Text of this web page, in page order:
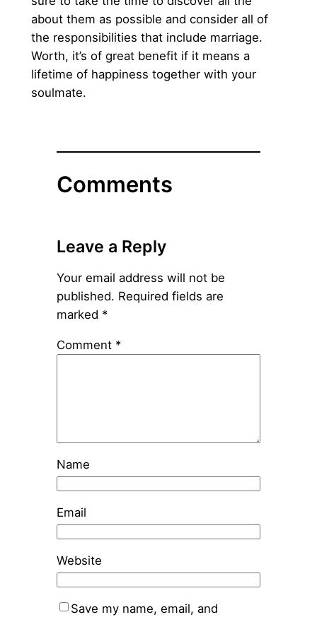
about them as possible and consider all of
the responsibilities that include marriage.
Worth, it’s of great benefit if it means a
lifetime of happiness together with your
soulmate.
Comments
Leave a Reply
Your email address will not be
published. Required fields are
marked *
Comment *
Name
Email
Website
Save my name, email, and